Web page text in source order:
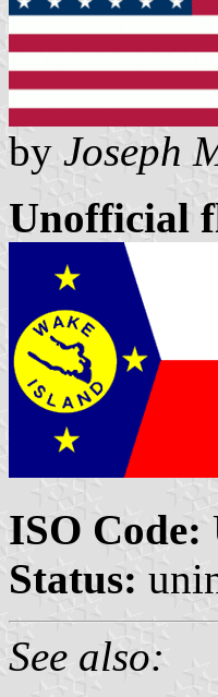
by Joseph
Unofficial
ISO Code:
Status:
See also: